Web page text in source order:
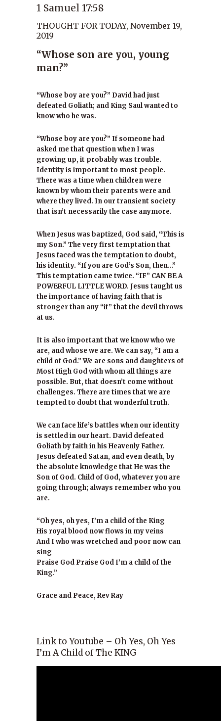
1 Samuel 17:58
THOUGHT FOR TODAY, November 19,
2019
“Whose son are you, young
man?”
“Whose boy are you?” David had just
defeated Goliath; and King Saul wanted to
know who he was.
“Whose boy are you?” If someone had
asked me that question when I was
growing up, it probably was trouble.
Identity is important to most people.
There was a time when children were
known by whom their parents were and
where they lived. In our transient society
that isn’t necessarily the case anymore.
When Jesus was baptized, God said, “This is
my Son.” The very first temptation that
Jesus faced was the temptation to doubt,
his identity. “If you are God’s Son, then…”
This temptation came twice. “IF” CAN BE A
POWERFUL LITTLE WORD. Jesus taught us
the importance of having faith that is
stronger than any “if” that the devil throws
at us.
It is also important that we know who we
are, and whose we are. We can say, “I am a
child of God.” We are sons and daughters of
Most High God with whom all things are
possible. But, that doesn’t come without
challenges. There are times that we are
tempted to doubt that wonderful truth.
We can face life’s battles when our identity
is settled in our heart. David defeated
Goliath by faith in his Heavenly Father.
Jesus defeated Satan, and even death, by
the absolute knowledge that He was the
Son of God. Child of God, whatever you are
going through; always remember who you
are.
“Oh yes, oh yes, I’m a child of the King
His royal blood now flows in my veins
And I who was wretched and poor now can
sing
Praise God Praise God I’m a child of the
King.”
Grace and Peace, Rev Ray
Link to Youtube – Oh Yes, Oh Yes
I’m A Child of The KING